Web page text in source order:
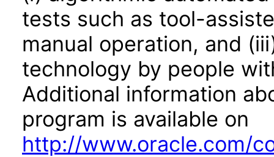
tests such as tool-
manual operation, and
technology by people
Additional information
program is available on
http://www.oracle.com/